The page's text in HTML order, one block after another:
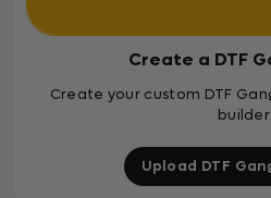
Create a DTF
Create your custom DTF
builder
Upload DTF